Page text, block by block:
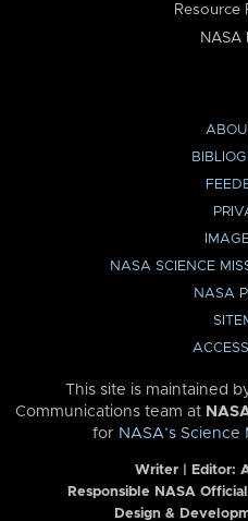
Resource
NASA
NASA SCIENCE
NASA
This site is maintained
Communications team at
for NASA’s
Writer | Editor:
Responsible NASA
Design &